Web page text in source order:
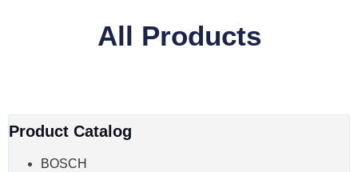
All Products
Product Catalog
BOSCH